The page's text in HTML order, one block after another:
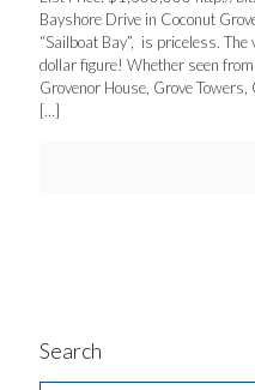
Bayshore Drive in Coconut
“Sailboat Bay”, is priceless.
dollar figure! Whether seen
Grovenor House, Grove
[…]
Search